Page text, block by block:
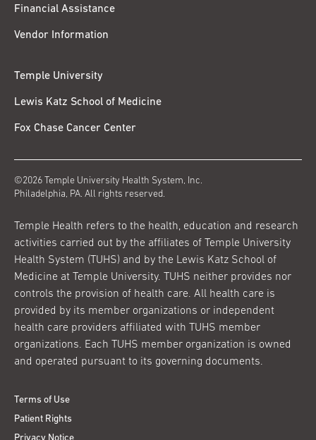
Financial Assistance
Vendor Information
Temple University
Lewis Katz School of Medicine
Fox Chase Cancer Center
©2026 Temple University Health System, Inc.
Philadelphia, PA. All rights reserved.
Temple Health refers to the health, education and research
activities carried out by the affiliates of Temple University
Health System (TUHS) and by the Lewis Katz School of
Medicine at Temple University. TUHS neither provides nor
controls the provision of health care. All health care is
provided by its member organizations or independent
health care providers affiliated with TUHS member
organizations. Each TUHS member organization is owned
and operated pursuant to its governing documents.
Terms of Use
Patient Rights